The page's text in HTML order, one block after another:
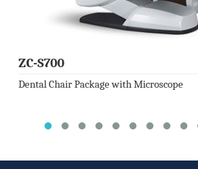
ZC-S700
Dental Chair Package with Microscope